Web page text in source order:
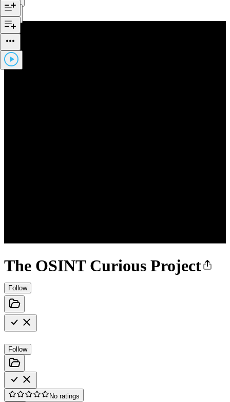
The OSINT Curious Project
Follow
Follow
No ratings